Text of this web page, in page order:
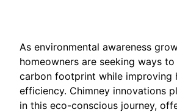
As environmental awareness
homeowners are seeking ways
carbon footprint while improving
efficiency. Chimney innovations
in this eco-conscious journey,